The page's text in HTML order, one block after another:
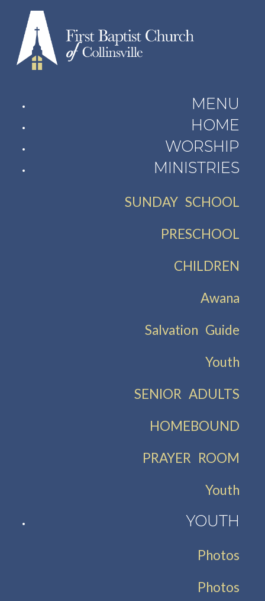
MENU
HOME
WORSHIP
MINISTRIES
SUNDAY SCHOOL
PRESCHOOL
CHILDREN
Awana
Salvation Guide
Youth
SENIOR ADULTS
HOMEBOUND
PRAYER ROOM
Youth
YOUTH
Photos
Photos